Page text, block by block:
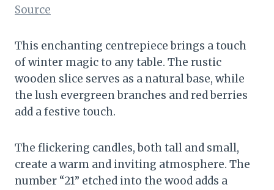
Source
This enchanting centrepiece brings a touch
of winter magic to any table. The rustic
wooden slice serves as a natural base, while
the lush evergreen branches and red berries
add a festive touch.
The flickering candles, both tall and small,
create a warm and inviting atmosphere. The
number “21” etched into the wood adds a